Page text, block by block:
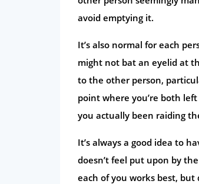
avoid emptying it.
It’s also normal for each
might not bat an eyelid at
to the other person,
point where you’re both left
you actually been raiding
It’s always a good idea to
doesn’t feel put upon by
each of you works best,